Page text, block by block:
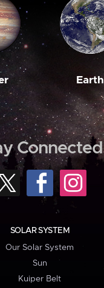
Earth
Connected
SOLAR SYSTEM
Our Solar System
Sun
Kuiper Belt